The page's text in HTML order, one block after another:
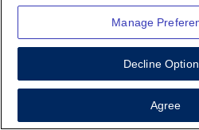
Manage
Decline
Agree